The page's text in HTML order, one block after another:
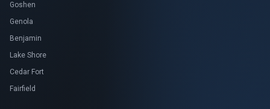
Goshen
Genola
Benjamin
Lake Shore
Cedar Fort
Fairfield